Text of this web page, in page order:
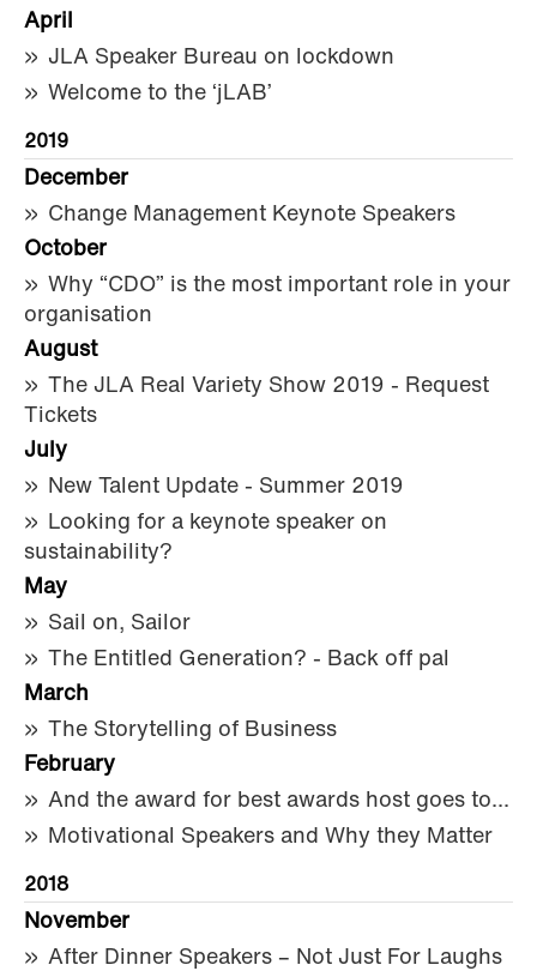
April
JLA Speaker Bureau on lockdown
Welcome to the ‘jLAB’
2019
December
Change Management Keynote Speakers
October
Why “CDO” is the most important role in your
organisation
August
The JLA Real Variety Show 2019 - Request
Tickets
July
New Talent Update - Summer 2019
Looking for a keynote speaker on
sustainability?
May
Sail on, Sailor
The Entitled Generation? - Back off pal
March
The Storytelling of Business
February
And the award for best awards host goes to...
Motivational Speakers and Why they Matter
2018
November
After Dinner Speakers – Not Just For Laughs